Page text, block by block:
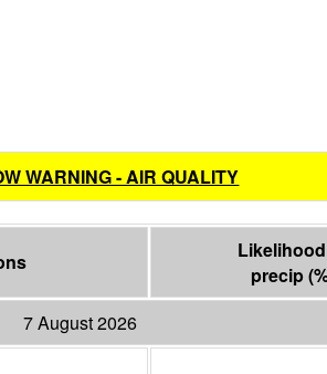
WARNING - AIR QUALITY
precip(
7 August 2026